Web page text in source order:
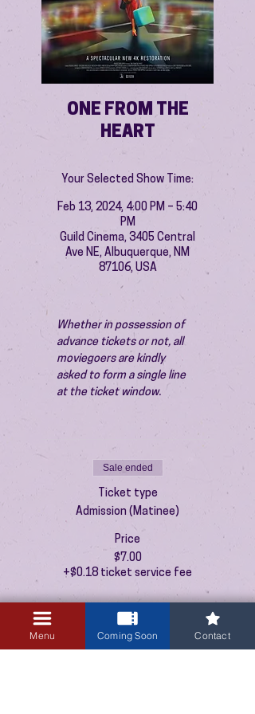
ONE FROM THE
HEART
Your Selected Show Time:
Feb 13, 2024, 4:00 PM – 5:40
PM
Guild Cinema, 3405 Central
Ave NE, Albuquerque, NM
87106, USA
Whether in possession of
advance tickets or not, all
moviegoers are kindly
asked to form a single line
at the ticket window.
Sale ended
Ticket type
Admission (Matinee)
Price
$7.00
+$0.18 ticket service fee
Menu Coming Soon Contact